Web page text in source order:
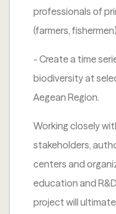
professionals of
(farmers, fishermen)
- Create a time
biodiversity at
Aegean Region.
Working closely
stakeholders,
centers and
education and
project will